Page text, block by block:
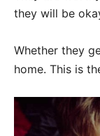
they will be
Whether they
home. This is